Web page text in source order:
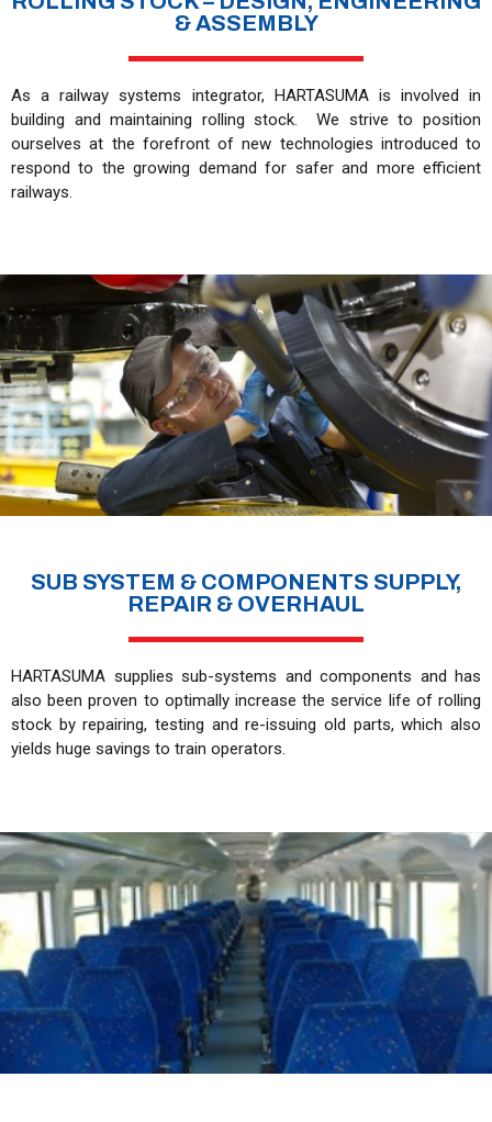
& ASSEMBLY
As a railway systems integrator, HARTASUMA is involved in
building and maintaining rolling stock. We strive to position
ourselves at the forefront of new technologies introduced to
respond to the growing demand for safer and more efficient
railways.
SUB SYSTEM & COMPONENTS SUPPLY,
REPAIR & OVERHAUL
HARTASUMA supplies sub-systems and components and has
also been proven to optimally increase the service life of rolling
stock by repairing, testing and re-issuing old parts, which also
yields huge savings to train operators.